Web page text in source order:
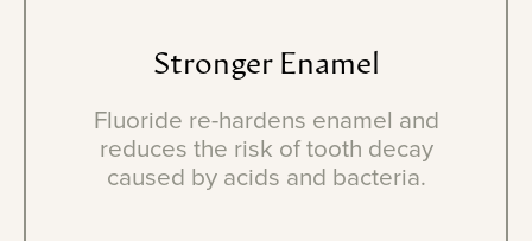
Stronger Enamel
Fluoride re-hardens enamel and
reduces the risk of tooth decay
caused by acids and bacteria.